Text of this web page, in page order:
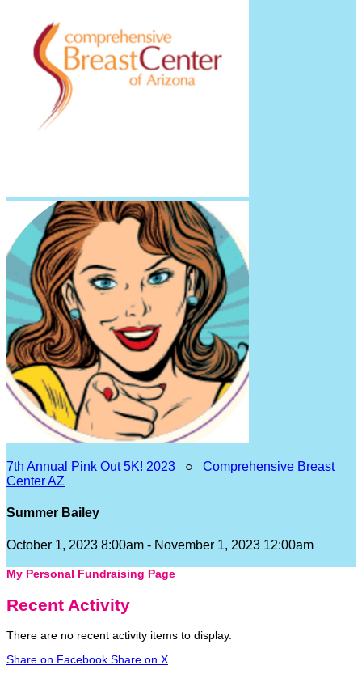
7th Annual Pink Out 5K! 2023 ○ Comprehensive Breast
Center AZ
Summer Bailey
October 1, 2023 8:00am - November 1, 2023 12:00am
My Personal Fundraising Page
Recent Activity
There are no recent activity items to display.
Share on Facebook Share on X